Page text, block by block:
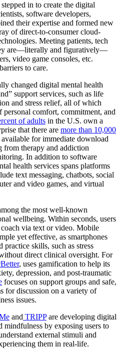
in to create the digital
software developers,
their expertise and formed new
of direct-to-consumer cloud-
Meeting patients, tech
are—literally and figuratively—
video game consoles, etc.
to care.
changed digital mental health
support services, such as life
and stress relief, all of which
comfort, commitment, and
of adults in the U.S. own a
that there are more than 10,000
for immediate download
from therapy and addiction
In addition to software
health services spans platforms
text messaging, chatbots, social
and video games, and virtual
the most well-known
wellbeing. Within seconds, users
via text or video. Mobile
yet effective, as smartphones
skills, such as stress
direct clinical oversight. For
, uses gamification to help its
depression, and post-traumatic
focuses on support groups and safe,
for discussion on a variety of
issues.
and TRIPPare developing digital
mindfulness by exposing users to
external stimuli and
them in real-life.